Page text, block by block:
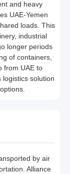
and heavy
UAE-Yemen
loads. This
industrial
longer periods
of containers,
from UAE to
logistics solution
by air
Alliance